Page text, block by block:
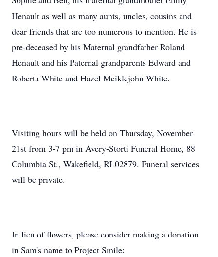
Henault as well as many aunts, uncles, cousins and
dear friends that are too numerous to mention. He is
pre-deceased by his Maternal grandfather Roland
Henault and his Paternal grandparents Edward and
Roberta White and Hazel Meiklejohn White.
Visiting hours will be held on Thursday, November
21st from 3-7 pm in Avery-Storti Funeral Home, 88
Columbia St., Wakefield, RI 02879. Funeral services
will be private.
In lieu of flowers, please consider making a donation
in Sam's name to Project Smile: